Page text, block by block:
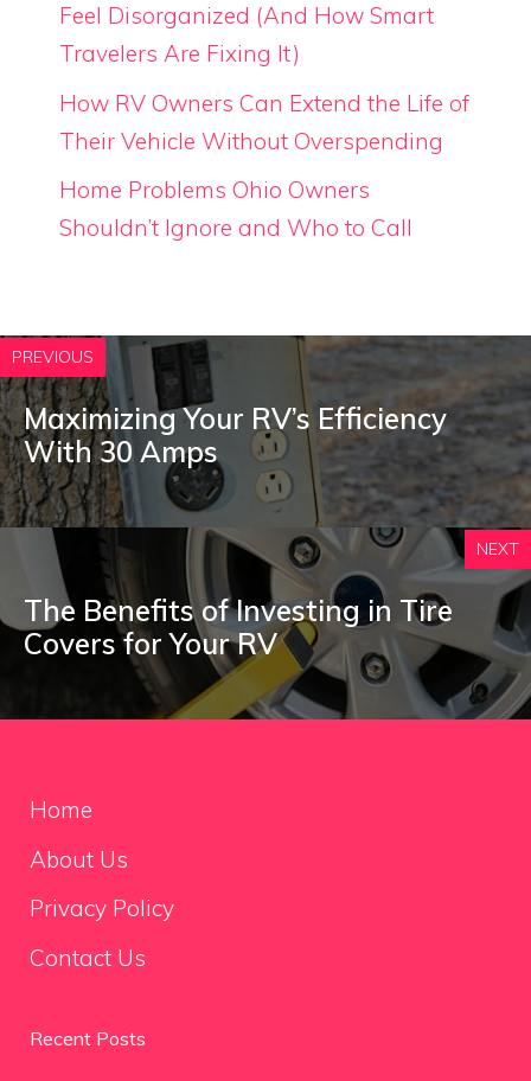
Feel Disorganized (And How Smart
Travelers Are Fixing It)
How RV Owners Can Extend the Life of
Their Vehicle Without Overspending
Home Problems Ohio Owners
Shouldn’t Ignore and Who to Call
PREVIOUS
Maximizing Your RV’s Efficiency
With 30 Amps
NEXT
The Benefits of Investing in Tire
Covers for Your RV
Home
About Us
Privacy Policy
Contact Us
Recent Posts